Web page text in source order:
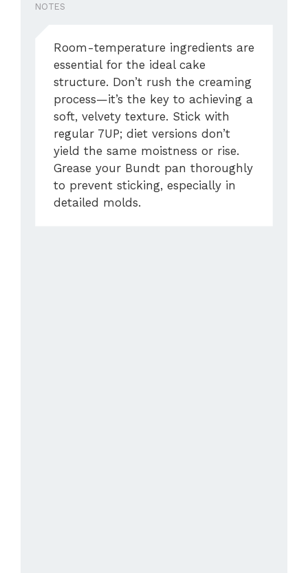
NOTES
Room-temperature ingredients are
essential for the ideal cake
structure. Don’t rush the creaming
process—it’s the key to achieving a
soft, velvety texture. Stick with
regular 7UP; diet versions don’t
yield the same moistness or rise.
Grease your Bundt pan thoroughly
to prevent sticking, especially in
detailed molds.